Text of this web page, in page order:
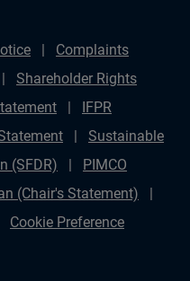
Complaints
Shareholder Rights
IFPR
Sustainable
(SFDR)
PIMCO
(Chair's Statement)
Cookie Preference